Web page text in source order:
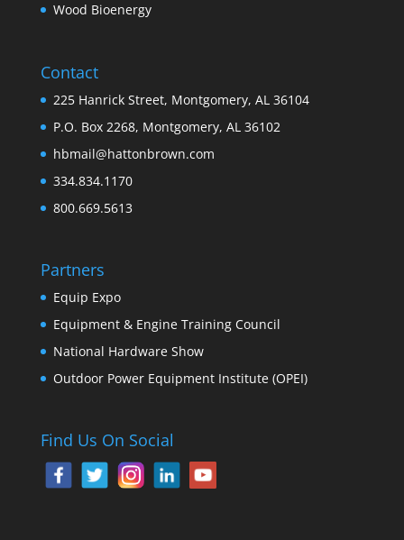
Wood Bioenergy
Contact
225 Hanrick Street, Montgomery, AL 36104
P.O. Box 2268, Montgomery, AL 36102
hbmail@hattonbrown.com
334.834.1170
800.669.5613
Partners
Equip Expo
Equipment & Engine Training Council
National Hardware Show
Outdoor Power Equipment Institute (OPEI)
Find Us On Social